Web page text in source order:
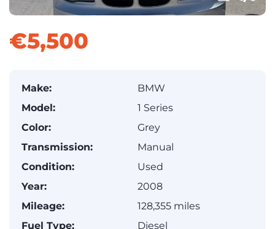
€5,500
Make:
BMW
Model:
1 Series
Color:
Grey
Transmission:
Manual
Condition:
Used
Year:
2008
Mileage:
128,355 miles
Fuel Type:
Diesel